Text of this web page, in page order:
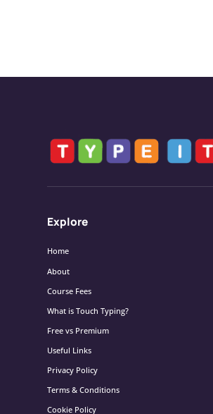
Explore
Home
About
Course Fees
What is Touch Typing?
Free vs Premium
Useful Links
Privacy Policy
Terms & Conditions
Cookie Policy